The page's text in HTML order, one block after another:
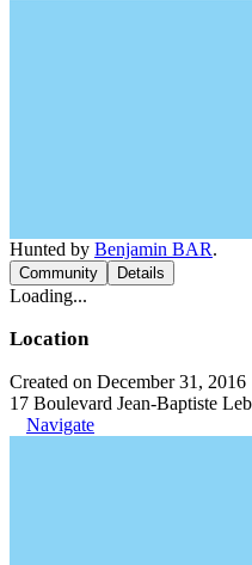
Hunted by Benjamin BAR.
Community Details
Loading...
Location
Created on December 31, 2016
17 Boulevard Jean-Baptiste
Navigate